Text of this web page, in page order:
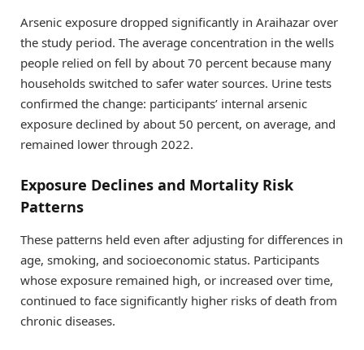
Arsenic exposure dropped significantly in Araihazar over
the study period. The average concentration in the wells
people relied on fell by about 70 percent because many
households switched to safer water sources. Urine tests
confirmed the change: participants’ internal arsenic
exposure declined by about 50 percent, on average, and
remained lower through 2022.
Exposure Declines and Mortality Risk
Patterns
These patterns held even after adjusting for differences in
age, smoking, and socioeconomic status. Participants
whose exposure remained high, or increased over time,
continued to face significantly higher risks of death from
chronic diseases.